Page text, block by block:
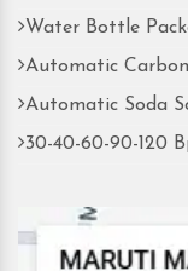
Water Bottle
Automatic
Automatic Soda
30-40-60-90-120